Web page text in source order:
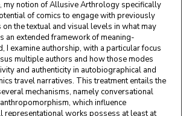
my notion of Allusive Arthrology specifically
of comics to engage with previously
the textual and visual levels in what may
an extended framework of meaning-
I examine authorship, with a particular focus
multiple authors and how those modes
and authenticity in autobiographical and
travel narratives. This treatment entails the
mechanisms, namely conversational
which influence
representational works possess at least at